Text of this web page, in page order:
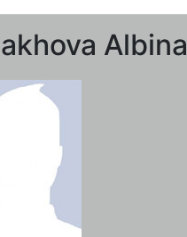
Albina